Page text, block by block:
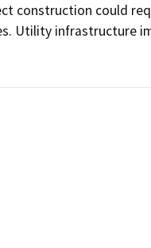
construction could
Utility infrastructure